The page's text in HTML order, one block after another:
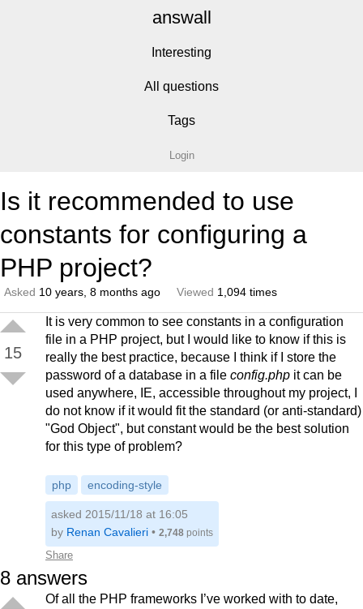
answall
Interesting
All questions
Tags
Login
Is it recommended to use
constants for configuring a
PHP project?
Asked 10 years, 8 months ago Viewed 1,094 times
15
It is very common to see constants in a configuration
file in a PHP project, but I would like to know if this is
really the best practice, because I think if I store the
password of a database in a file config.php it can be
used anywhere, IE, accessible throughout my project, I
do not know if it would fit the standard (or anti-standard)
"God Object", but constant would be the best solution
for this type of problem?
php encoding-style
Share
asked 2015/11/18 at 16:05
by Renan Cavalieri • 2,748 points
8 answers
Of all the PHP frameworks I’ve worked with to date,